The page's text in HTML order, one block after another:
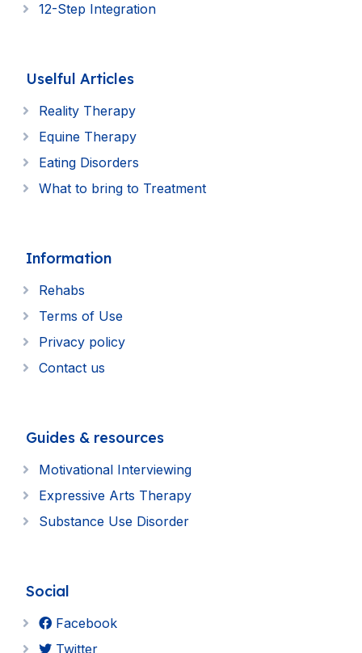
12-Step Integration
Uselful Articles
Reality Therapy
Equine Therapy
Eating Disorders
What to bring to Treatment
Information
Rehabs
Terms of Use
Privacy policy
Contact us
Guides & resources
Motivational Interviewing
Expressive Arts Therapy
Substance Use Disorder
Social
Facebook
Twitter